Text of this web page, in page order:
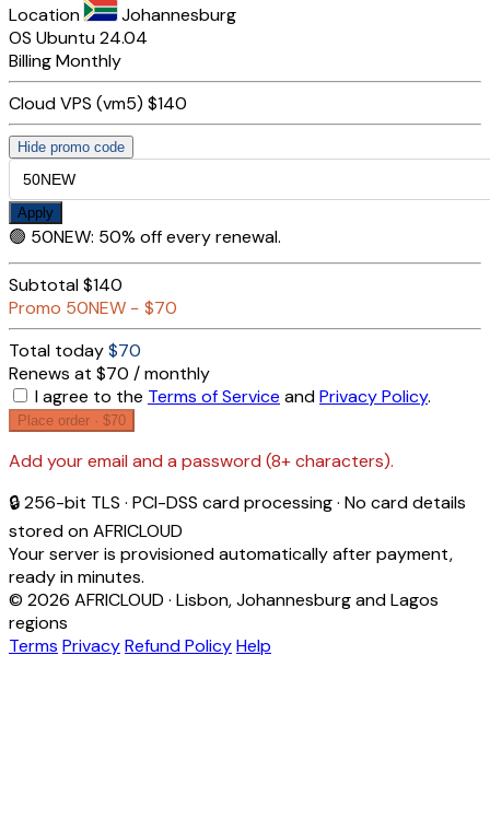
Location
Johannesburg
OS Ubuntu 24.04
BillingMonthly
Cloud VPS (vm5) $140
Hide promo code
Apply
🟢 50NEW: 50% off every renewal.
Subtotal$140
Promo 50NEW − $70
Total today$70
Renews at $70 / monthly
I agree to the Terms of Service andPrivacy Policy.
Place order · $70
Add your email and a password (8+ characters).
🔒 256-bit TLS · PCI-DSS card processing · No card details
stored on AFRICLOUD
Your server is provisioned automatically after payment,
ready in minutes.
© 2026 AFRICLOUD · Lisbon, Johannesburg and Lagos
regions
Terms PrivacyRefund PolicyHelp